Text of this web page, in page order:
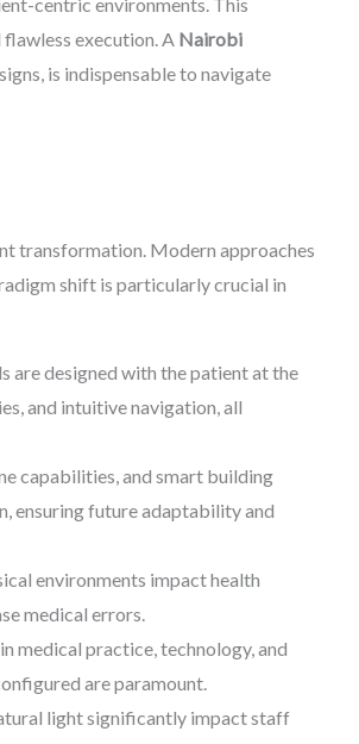
centric environments. This
execution. A Nairobi
is indispensable to navigate
transformation. Modern approaches
shift is particularly crucial in
designed with the patient at the
and intuitive navigation, all
capabilities, and smart building
ensuring future adaptability and
environments impact health
medical errors.
medical practice, technology, and
are paramount.
light significantly impact staff